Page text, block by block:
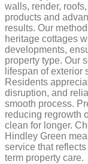
walls, render,
products and
results. Our
heritage cottages
developments,
property type. Our
lifespan of exterior
Residents
disruption, and
smooth process.
reducing regrowth
clean for longer.
Hindley Green
service that
term property care.